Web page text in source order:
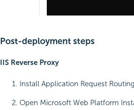
Post-deployment steps
IIS Reverse Proxy
Install Application Request
Open Microsoft Web Platform